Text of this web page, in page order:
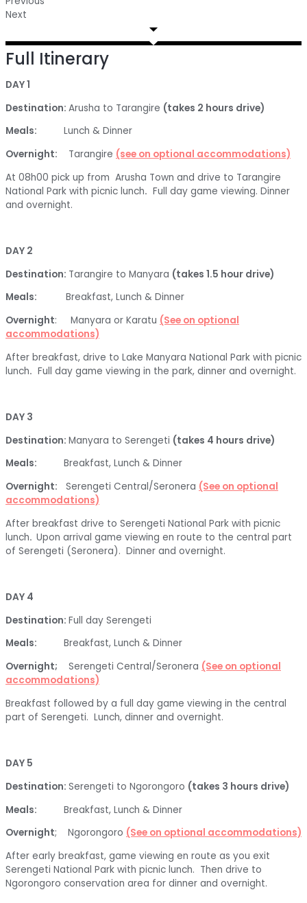
Next
Full Itinerary
DAY 1
Destination: Arusha to Tarangire (takes 2 hours drive)
Meals: Lunch & Dinner
Overnight: Tarangire (see on optional accommodations)
At 08h00 pick up from Arusha Town and drive to Tarangire
National Park with picnic lunch. Full day game viewing. Dinner
and overnight.
DAY 2
Destination: Tarangire to Manyara (takes 1.5 hour drive)
Meals: Breakfast, Lunch & Dinner
Overnight: Manyara or Karatu (See on optional
accommodations)
After breakfast, drive to Lake Manyara National Park with picnic
lunch. Full day game viewing in the park, dinner and overnight.
DAY 3
Destination: Manyara to Serengeti (takes 4 hours drive)
Meals: Breakfast, Lunch & Dinner
Overnight: Serengeti Central/Seronera (See on optional
accommodations)
After breakfast drive to Serengeti National Park with picnic
lunch. Upon arrival game viewing en route to the central part
of Serengeti (Seronera). Dinner and overnight.
DAY 4
Destination: Full day Serengeti
Meals: Breakfast, Lunch & Dinner
Overnight; Serengeti Central/Seronera (See on optional
accommodations)
Breakfast followed by a full day game viewing in the central
part of Serengeti. Lunch, dinner and overnight.
DAY 5
Destination: Serengeti to Ngorongoro (takes 3 hours drive)
Meals: Breakfast, Lunch & Dinner
Overnight; Ngorongoro (See on optional accommodations)
After early breakfast, game viewing en route as you exit
Serengeti National Park with picnic lunch. Then drive to
Ngorongoro conservation area for dinner and overnight.